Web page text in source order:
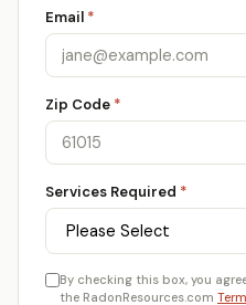
Email *
Zip Code *
Services Required *
By checking this box, you
the RadonResources.com